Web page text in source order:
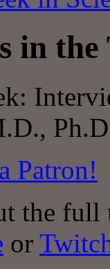
in the
Patron!
the full
or